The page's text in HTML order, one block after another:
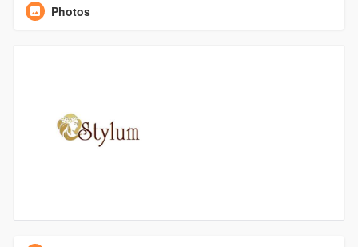
Photos